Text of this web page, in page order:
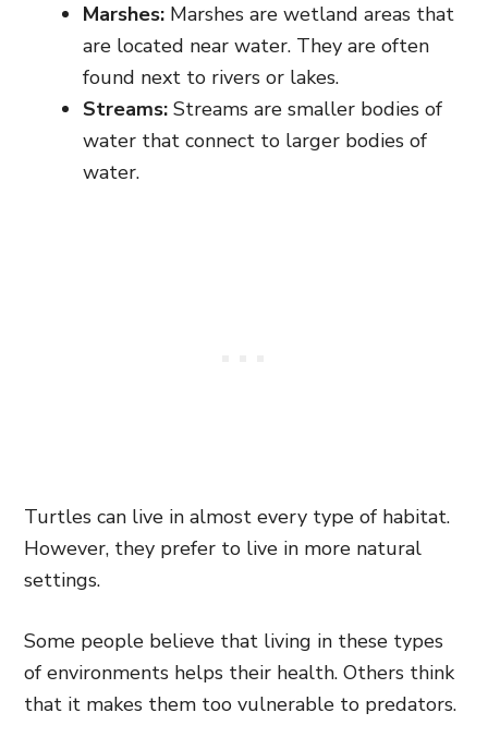
Marshes: Marshes are wetland areas that
are located near water. They are often
found next to rivers or lakes.
Streams: Streams are smaller bodies of
water that connect to larger bodies of
water.
Turtles can live in almost every type of habitat.
However, they prefer to live in more natural
settings.
Some people believe that living in these types
of environments helps their health. Others think
that it makes them too vulnerable to predators.